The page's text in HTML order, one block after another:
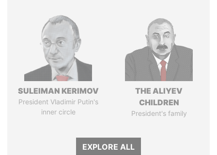
SULEIMAN KERIMOV
President Vladimir Putin's
inner circle
THE ALIYEV
CHILDREN
President's family
EXPLORE ALL